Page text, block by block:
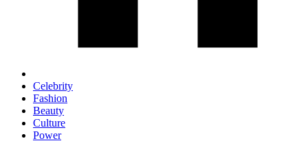
Celebrity
Fashion
Beauty
Culture
Power